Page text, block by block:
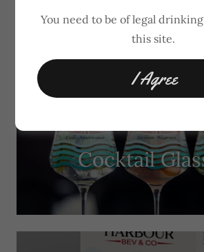
Cocktail
Cocktail
You need to be of legal
this site.
I Agree